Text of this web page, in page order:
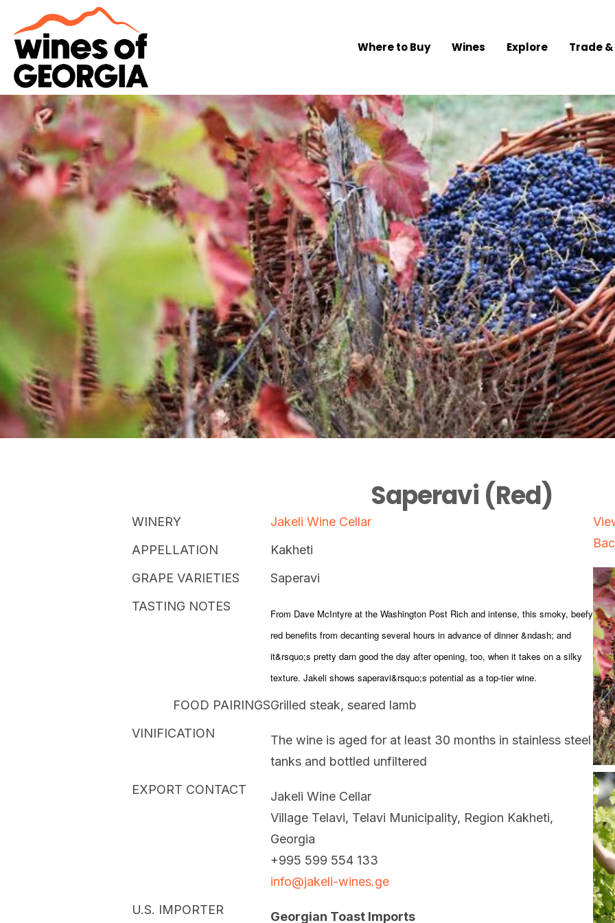
Where to Buy Wines Explore Trade
Saperavi (Red)
WINERY
Jakeli Wine Cellar
APPELLATION
Kakheti
GRAPE VARIETIES
Saperavi
TASTING NOTES
From Dave McIntyre at the Washington Post Rich and intense, this smoky, beefy
red benefits from decanting several hours in advance of dinner &ndash; and
it&rsquo;s pretty darn good the day after opening, too, when it takes on a silky
texture. Jakeli shows saperavi&rsquo;s potential as a top-tier wine.
FOOD PAIRINGSGrilled steak, seared lamb
VINIFICATION
The wine is aged for at least 30 months in stainless steel
tanks and bottled unfiltered
EXPORT CONTACT
Jakeli Wine Cellar
Village Telavi, Telavi Municipality, Region Kakheti,
Georgia
+995 599 554 133
info@jakeli-wines.ge
U.S. IMPORTER
Georgian Toast Imports